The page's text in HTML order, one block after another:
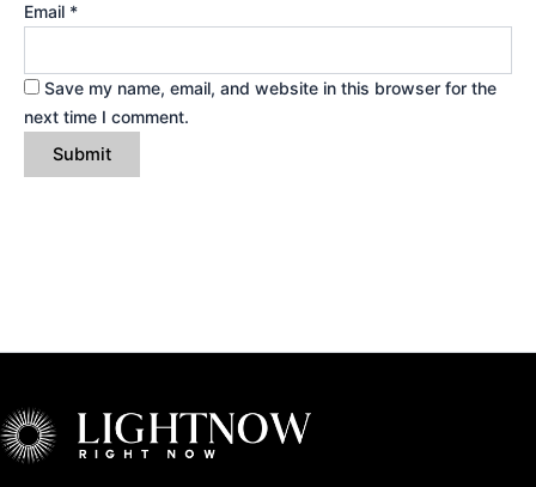
Email *
Save my name, email, and website in this browser for the
next time I comment.